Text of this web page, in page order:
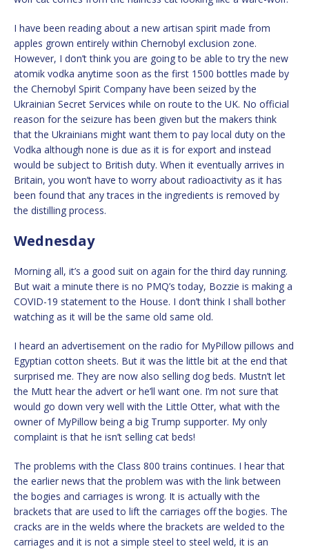
I have been reading about a new artisan spirit made from
apples grown entirely within Chernobyl exclusion zone.
However, I don’t think you are going to be able to try the new
atomik vodka anytime soon as the first 1500 bottles made by
the Chernobyl Spirit Company have been seized by the
Ukrainian Secret Services while on route to the UK. No official
reason for the seizure has been given but the makers think
that the Ukrainians might want them to pay local duty on the
Vodka although none is due as it is for export and instead
would be subject to British duty. When it eventually arrives in
Britain, you won’t have to worry about radioactivity as it has
been found that any traces in the ingredients is removed by
the distilling process.
Wednesday
Morning all, it’s a good suit on again for the third day running.
But wait a minute there is no PMQ’s today, Bozzie is making a
COVID-19 statement to the House. I don’t think I shall bother
watching as it will be the same old same old.
I heard an advertisement on the radio for MyPillow pillows and
Egyptian cotton sheets. But it was the little bit at the end that
surprised me. They are now also selling dog beds. Mustn’t let
the Mutt hear the advert or he’ll want one. I’m not sure that
would go down very well with the Little Otter, what with the
owner of MyPillow being a big Trump supporter. My only
complaint is that he isn’t selling cat beds!
The problems with the Class 800 trains continues. I hear that
the earlier news that the problem was with the link between
the bogies and carriages is wrong. It is actually with the
brackets that are used to lift the carriages off the bogies. The
cracks are in the welds where the brackets are welded to the
carriages and it is not a simple steel to steel weld, it is an